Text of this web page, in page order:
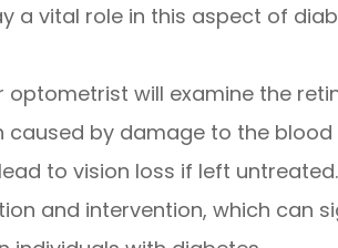
a vital role in this aspect of
optometrist will examine the
by damage to the blood
to vision loss if left
and intervention, which can